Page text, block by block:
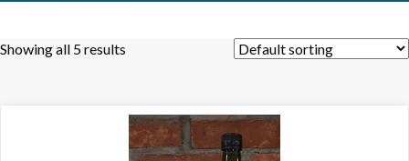
Showing all 5 results